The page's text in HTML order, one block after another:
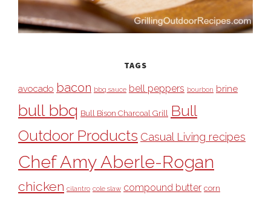
TAGS
avocado bacon bbq sauce bell peppers bourbon brine
bull bbq Bull Bison Charcoal Grill Bull
Outdoor Products Casual Living recipes
Chef Amy Aberle-Rogan
chicken cilantro cole slaw compound butter corn